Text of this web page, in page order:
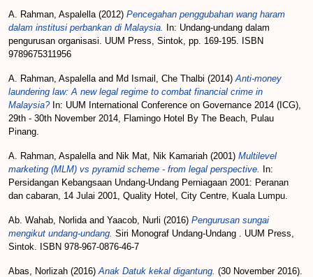
A. Rahman, Aspalella(2012) Pencegahan penggubahan wang haram
dalam institusi perbankan di Malaysia.
In: Undang-undang dalam
pengurusan organisasi. UUM Press, Sintok, pp. 169-195. ISBN
9789675311956
A. Rahman, Aspalellaand Md Ismail, Che Thalbi (2014)Anti-money
laundering law: A new legal regime to combat financial crime in
Malaysia?In: UUM International Conference on Governance 2014 (ICG),
29th - 30th November 2014, Flamingo Hotel By The Beach, Pulau
Pinang.
A. Rahman, Aspalellaand Nik Mat, Nik Kamariah (2001) Multilevel
marketing (MLM) vs pyramid scheme - from legal perspective.
In:
Persidangan Kebangsaan Undang-Undang Perniagaan 2001: Peranan
dan cabaran, 14 Julai 2001, Quality Hotel, City Centre, Kuala Lumpu.
Ab. Wahab, Norlidaand Yaacob, Nurli (2016) Pengurusan sungai
mengikut undang-undang. Siri Monograf Undang-Undang . UUM Press,
Sintok. ISBN 978-967-0876-46-7
Abas, Norlizah (2016)Anak Datuk kekal digantung. (30 November 2016).